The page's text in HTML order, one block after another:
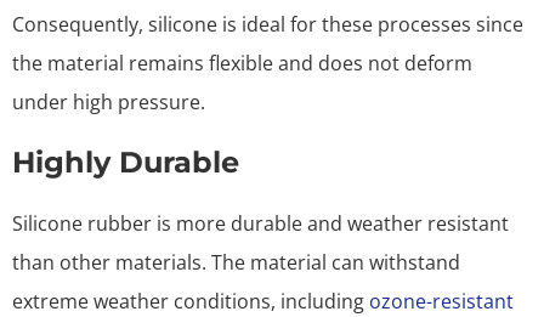
Consequently, silicone is ideal for these processes since
the material remains flexible and does not deform
under high pressure.
Highly Durable
Silicone rubber is more durable and weather resistant
than other materials. The material can withstand
extreme weather conditions, including ozone-resistant